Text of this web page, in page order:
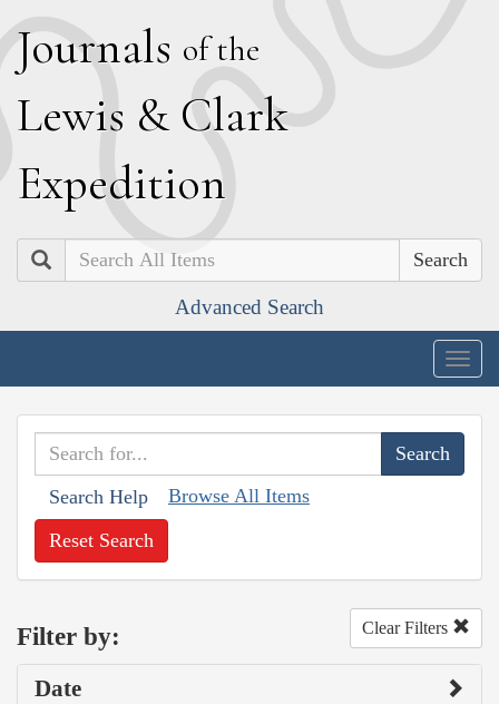
Journals of the
Lewis & Clark
Expedition
Search
Advanced Search
Search Help Browse All Items
Reset Search
Filter by: Clear Filters
Date